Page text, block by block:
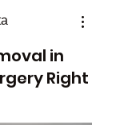
in
Right